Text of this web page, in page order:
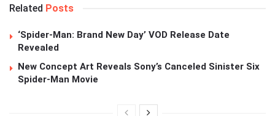
Related Posts
‘Spider-Man: Brand New Day’ VOD Release Date
Revealed
New Concept Art Reveals Sony’s Canceled Sinister Six
Spider-Man Movie